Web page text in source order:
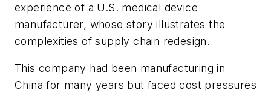
experience of a U.S. medical device
manufacturer, whose story illustrates the
complexities of supply chain redesign.
This company had been manufacturing in
China for many years but faced cost pressures